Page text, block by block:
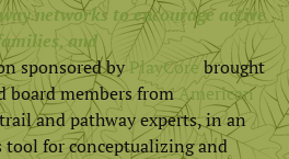
networks to encourage active
and
sponsored by PlayCore brought
board members fromAmerican
and pathway experts, in an
tool for conceptualizing and